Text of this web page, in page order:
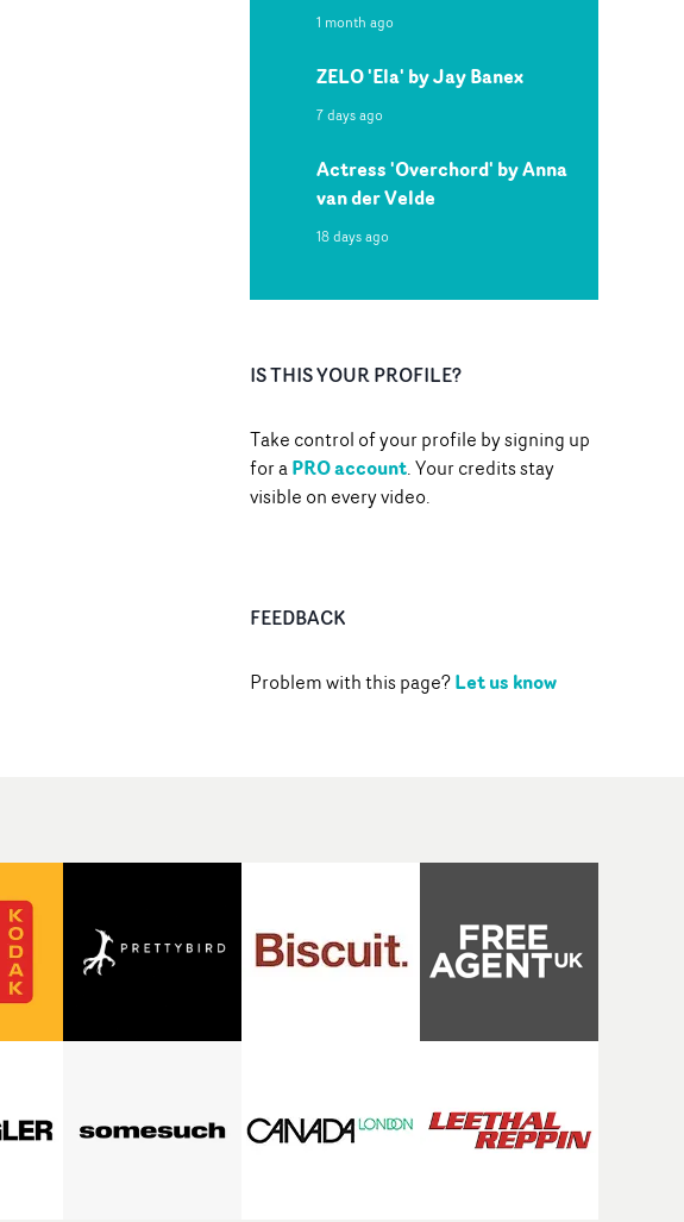
1 month ago
ZELO 'Ela' by Jay Banex
7 days ago
Actress 'Overchord' by Anna
van der Velde
18 days ago
IS THIS YOUR PROFILE?
Take control of your profile by signing up
for aPRO account. Your credits stay
visible on every video.
FEEDBACK
Problem with this page?Let us know